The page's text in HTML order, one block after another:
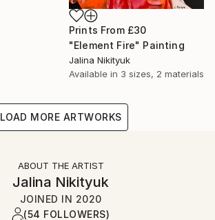
Prints From £30
"Element Fire" Painting
Jalina Nikityuk
Available in 3 sizes, 2 materials
LOAD MORE ARTWORKS
ABOUT THE ARTIST
Jalina Nikityuk
JOINED IN 2020
(54 FOLLOWERS)